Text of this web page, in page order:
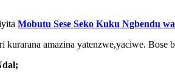
Mobutu Sese Seko Kuku Ngbendu
amazina yatenzwe,yaciwe. Bose